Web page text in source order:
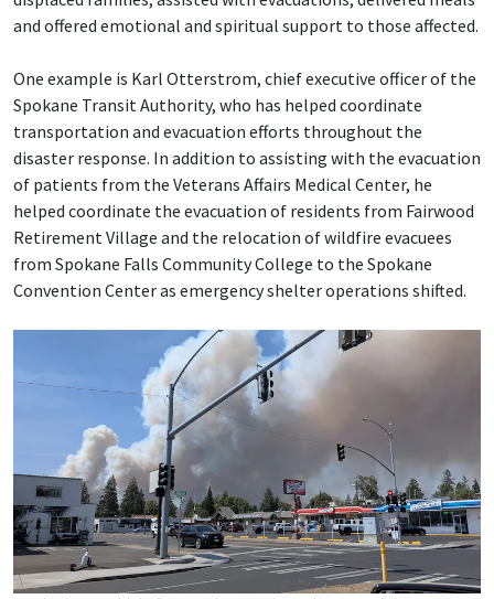
and offered emotional and spiritual support to those affected.
One example is Karl Otterstrom, chief executive officer of the
Spokane Transit Authority, who has helped coordinate
transportation and evacuation efforts throughout the
disaster response. In addition to assisting with the evacuation
of patients from the Veterans Affairs Medical Center, he
helped coordinate the evacuation of residents from Fairwood
Retirement Village and the relocation of wildfire evacuees
from Spokane Falls Community College to the Spokane
Convention Center as emergency shelter operations shifted.